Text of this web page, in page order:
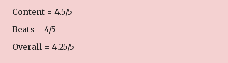
Content = 4.5/5
Beats = 4/5
Overall = 4.25/5